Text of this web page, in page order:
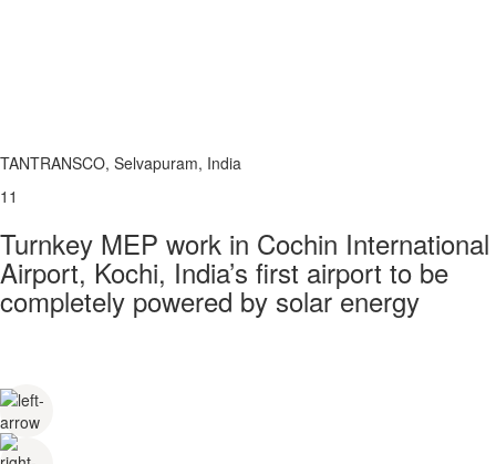
TANTRANSCO, Selvapuram, India
11
Turnkey MEP work in Cochin International
Airport, Kochi, India’s first airport to be
completely powered by solar energy